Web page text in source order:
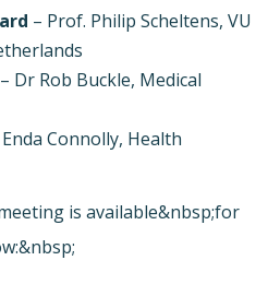
– Prof. Philip Scheltens, VU
– Dr Rob Buckle, Medical
Connolly, Health
is available&nbsp;for